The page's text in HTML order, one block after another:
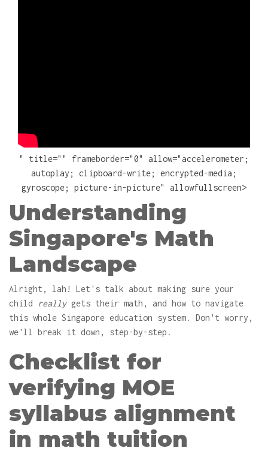
" title="" frameborder="0" allow="accelerometer;
autoplay; clipboard-write; encrypted-media;
gyroscope; picture-in-picture" allowfullscreen>
Understanding
Singapore's Math
Landscape
Alright, lah! Let's talk about making sure your
child
reallygets their math, and how to navigate
this whole Singapore education system. Don't worry,
we'll break it down, step-by-step.
Checklist for
verifying MOE
syllabus alignment
in math tuition